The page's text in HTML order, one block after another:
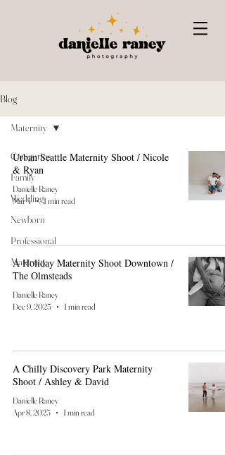
Blog
Categories
Family
Wedding
Newborn
Professional
Maternity
Maternity
Urban Seattle Maternity Shoot / Nicole
& Ryan
Danielle Raney
Mar 4
1 min read
A Holiday Maternity Shoot Downtown /
The Olmsteads
Danielle Raney
Dec 9, 2025
1 min read
A Chilly Discovery Park Maternity
Shoot / Ashley & David
Danielle Raney
Apr 8, 2025
1 min read